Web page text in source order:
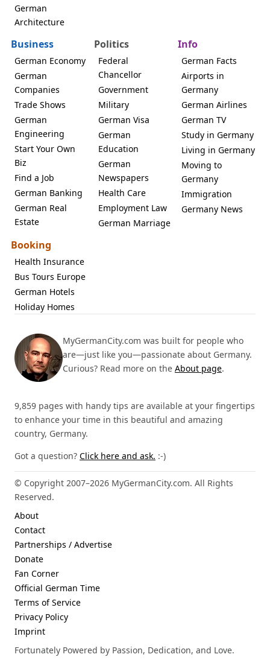
German
Architecture
Business
German Economy
German
Companies
Trade Shows
German
Engineering
Start Your Own
Biz
Find a Job
German Banking
German Real
Estate
Politics
Federal
Chancellor
Government
Military
German Visa
German
Education
German
Newspapers
Health Care
Employment Law
German Marriage
Info
German Facts
Airports in
Germany
German Airlines
German TV
Study in Germany
Living in Germany
Moving to
Germany
Immigration
Germany News
Booking
Health Insurance
Bus Tours Europe
German Hotels
Holiday Homes
MyGermanCity.com was built for people who
are—just like you—passionate about Germany.
Curious? Read more on the About page.
9,859 pages with handy tips are available at your fingertips
to enhance your time in this beautiful and amazing
country, Germany.
Got a question? Click here and ask. :-)
© Copyright 2007–2026 MyGermanCity.com. All Rights
Reserved.
About
Contact
Partnerships / Advertise
Donate
Fan Corner
Official German Time
Terms of Service
Privacy Policy
Imprint
Fortunately Powered by Passion, Dedication, and Love.